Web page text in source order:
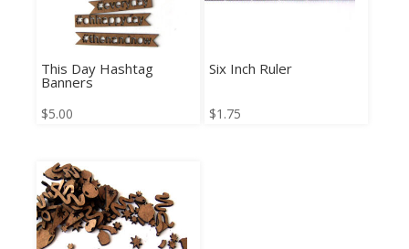
This Day Hashtag
Banners
$5.00
Six Inch Ruler
$1.75